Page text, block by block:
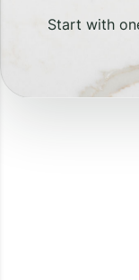
Start with